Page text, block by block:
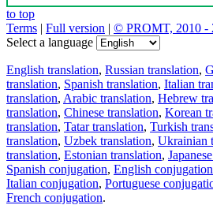
to top
Terms | Full version | © PROMT, 2010 -
Select a language
English translation, Russian translation,
translation, Spanish translation, Italian
translation, Arabic translation, Hebrew
translation, Chinese translation, Korean
translation, Tatar translation, Turkish
translation, Uzbek translation, Ukrainian
translation, Estonian translation,
Spanish conjugation, English conjugation
Italian conjugation, Portuguese
French conjugation.